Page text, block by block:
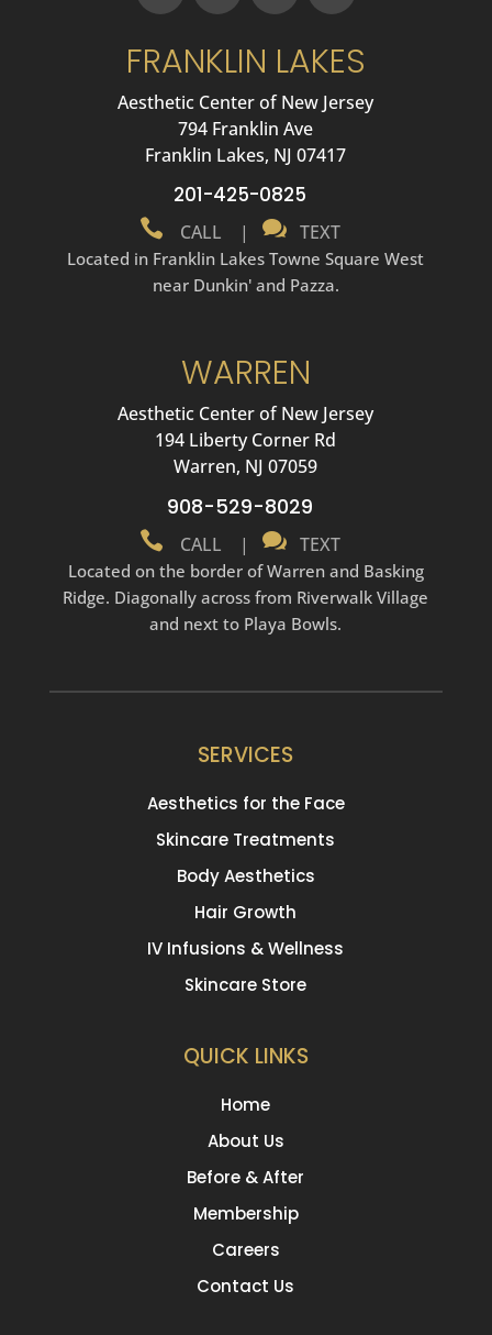
FRANKLIN LAKES
Aesthetic Center of New Jersey
794 Franklin Ave
Franklin Lakes, NJ 07417
201-425-0825
 CALL |  TEXT
Located in Franklin Lakes Towne Square West
near Dunkin' and Pazza.
WARREN
Aesthetic Center of New Jersey
194 Liberty Corner Rd
Warren, NJ 07059
908-529-8029
 CALL |  TEXT
Located on the border of Warren and Basking
Ridge. Diagonally across from Riverwalk Village
and next to Playa Bowls.
SERVICES
Aesthetics for the Face
Skincare Treatments
Body Aesthetics
Hair Growth
IV Infusions & Wellness
Skincare Store
QUICK LINKS
Home
About Us
Before & After
Membership
Careers
Contact Us